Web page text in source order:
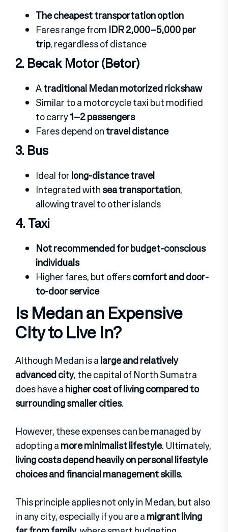
The cheapest transportation option
Fares range from IDR 2,000–5,000 per
trip, regardless of distance
2. Becak Motor (Betor)
Atraditional Medan motorized rickshaw
Similar to a motorcycle taxi but modified
to carry1–2 passengers
Fares depend ontravel distance
3. Bus
Ideal forlong-distance travel
Integrated withsea transportation,
allowing travel to other islands
4. Taxi
Not recommended for budget-conscious
individuals
Higher fares, but offerscomfort and door-
to-door service
Is Medan an Expensive
City to Live In?
Although Medan is alarge and relatively
advanced city, the capital of North Sumatra
does have ahigher cost of living compared to
surrounding smaller cities.
However, these expenses can be managed by
adopting amore minimalist lifestyle. Ultimately,
living costs depend heavily on personal lifestyle
choices and financial management skills.
This principle applies not only in Medan, but also
in any city, especially if you are amigrant living